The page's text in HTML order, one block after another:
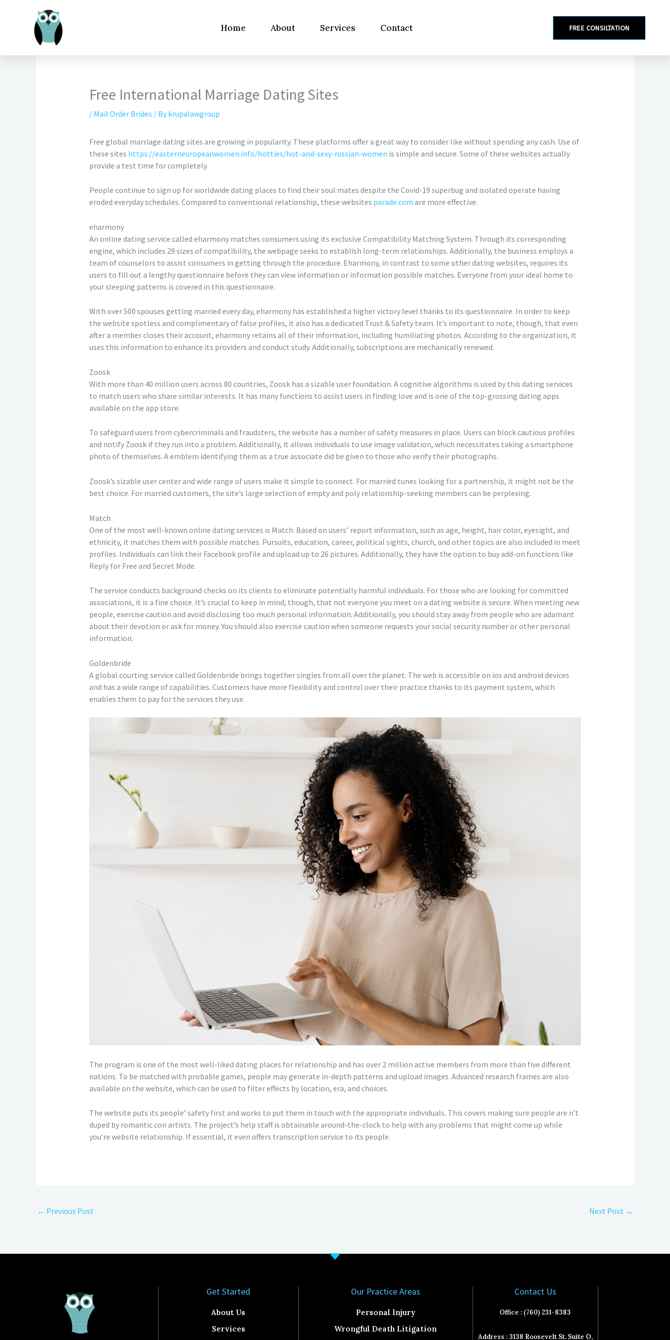
Home About Services Contact FREE CONSILTATION
Free International Marriage Dating Sites
/ Mail Order Brides / By krupalawgroup
Free global marriage dating sites are growing in popularity. These platforms offer a great way to consider like without spending any cash. Use of
these sites https://easterneuropeanwomen.info/hotties/hot-and-sexy-russian-women is simple and secure. Some of these websites actually
provide a test time for completely.
People continue to sign up for worldwide dating places to find their soul mates despite the Covid-19 superbug and isolated operate having
eroded everyday schedules. Compared to conventional relationship, these websites parade.com are more effective.
eharmony
An online dating service called eharmony matches consumers using its exclusive Compatibility Matching System. Through its corresponding
engine, which includes 29 sizes of compatibility, the webpage seeks to establish long-term relationships. Additionally, the business employs a
team of counselors to assist consumers in getting through the procedure. Eharmony, in contrast to some other dating websites, requires its
users to fill out a lengthy questionnaire before they can view information or information possible matches. Everyone from your ideal home to
your sleeping patterns is covered in this questionnaire.
With over 500 spouses getting married every day, eharmony has established a higher victory level thanks to its questionnaire. In order to keep
the website spotless and complimentary of false profiles, it also has a dedicated Trust & Safety team. It’s important to note, though, that even
after a member closes their account, eharmony retains all of their information, including humiliating photos. According to the organization, it
uses this information to enhance its providers and conduct study. Additionally, subscriptions are mechanically renewed.
Zoosk
With more than 40 million users across 80 countries, Zoosk has a sizable user foundation. A cognitive algorithms is used by this dating services
to match users who share similar interests. It has many functions to assist users in finding love and is one of the top-grossing dating apps
available on the app store.
To safeguard users from cybercriminals and fraudsters, the website has a number of safety measures in place. Users can block cautious profiles
and notify Zoosk if they run into a problem. Additionally, it allows individuals to use image validation, which necessitates taking a smartphone
photo of themselves. A emblem identifying them as a true associate did be given to those who verify their photographs.
Zoosk’s sizable user center and wide range of users make it simple to connect. For married tunes looking for a partnership, it might not be the
best choice. For married customers, the site’s large selection of empty and poly relationship-seeking members can be perplexing.
Match
One of the most well-known online dating services is Match. Based on users’ report information, such as age, height, hair color, eyesight, and
ethnicity, it matches them with possible matches. Pursuits, education, career, political sights, church, and other topics are also included in meet
profiles. Individuals can link their Facebook profile and upload up to 26 pictures. Additionally, they have the option to buy add-on functions like
Reply for Free and Secret Mode.
The service conducts background checks on its clients to eliminate potentially harmful individuals. For those who are looking for committed
associations, it is a fine choice. It’s crucial to keep in mind, though, that not everyone you meet on a dating website is secure. When meeting new
people, exercise caution and avoid disclosing too much personal information. Additionally, you should stay away from people who are adamant
about their devotion or ask for money. You should also exercise caution when someone requests your social security number or other personal
information.
Goldenbride
A global courting service called Goldenbride brings together singles from all over the planet. The web is accessible on ios and android devices
and has a wide range of capabilities. Customers have more flexibility and control over their practice thanks to its payment system, which
enables them to pay for the services they use.
The program is one of the most well-liked dating places for relationship and has over 2 million active members from more than five different
nations. To be matched with probable games, people may generate in-depth patterns and upload images. Advanced research frames are also
available on the website, which can be used to filter effects by location, era, and choices.
The website puts its people’ safety first and works to put them in touch with the appropriate individuals. This covers making sure people are n’t
duped by romantic con artists. The project’s help staff is obtainable around-the-clock to help with any problems that might come up while
you’re website relationship. If essential, it even offers transcription service to its people.
← Previous Post Next Post →
Get Started​
About Us
Services
Our Practice Areas
Personal Injury
Wrongful Death Litigation
Contact Us
Office : (760) 231-8383
Address : 3138 Roosevelt St. Suite O,